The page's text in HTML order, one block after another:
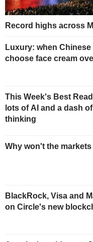
Record highs across
Luxury: when
choose face cream
This Week's Best
lots of AI and a dash
thinking
Why won't the
BlackRock, Visa and
on Circle's new